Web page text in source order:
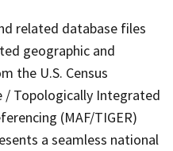
related database files
geographic and
the U.S. Census
/ Topologically Integrated
(MAF/TIGER)
a seamless national